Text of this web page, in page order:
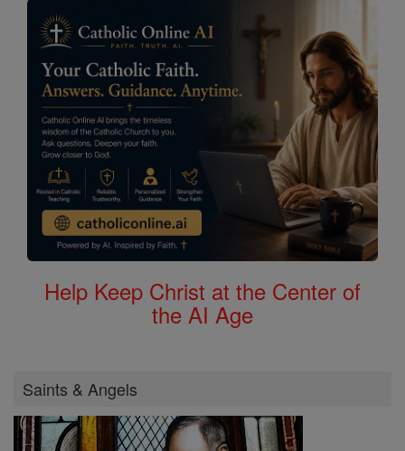
Help Keep Christ at the Center of
the AI Age
Saints & Angels